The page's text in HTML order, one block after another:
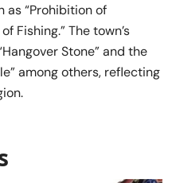
as “Prohibition of
Fishing.” The town’s
Stone” and the
among others, reflecting